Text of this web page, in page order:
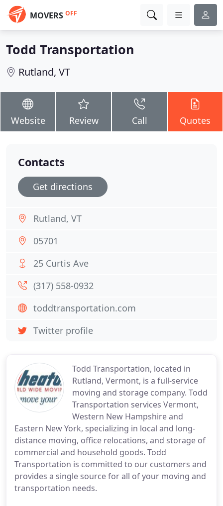
MOVERS OFF
Todd Transportation
Rutland, VT
Website Review Call Quotes
Todd Transportation, located in
Rutland, Vermont, is a full-service
moving and storage company. Todd
Transportation services Vermont,
Western New Hampshire and
Eastern New York, specializing in local and long-
distance moving, office relocations, and storage of
commercial and household goods. Todd
Transportation is committed to our customers and
provides a single source for all of your moving and
transportation needs.
Contacts
Get directions
Rutland, VT
05701
25 Curtis Ave
(317) 558-0932
toddtransportation.com
Twitter profile